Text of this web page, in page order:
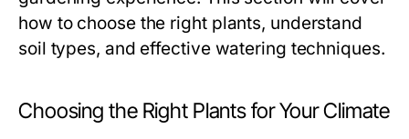
how to choose the right plants, understand
soil types, and effective watering techniques.
Choosing the Right Plants for Your Climate